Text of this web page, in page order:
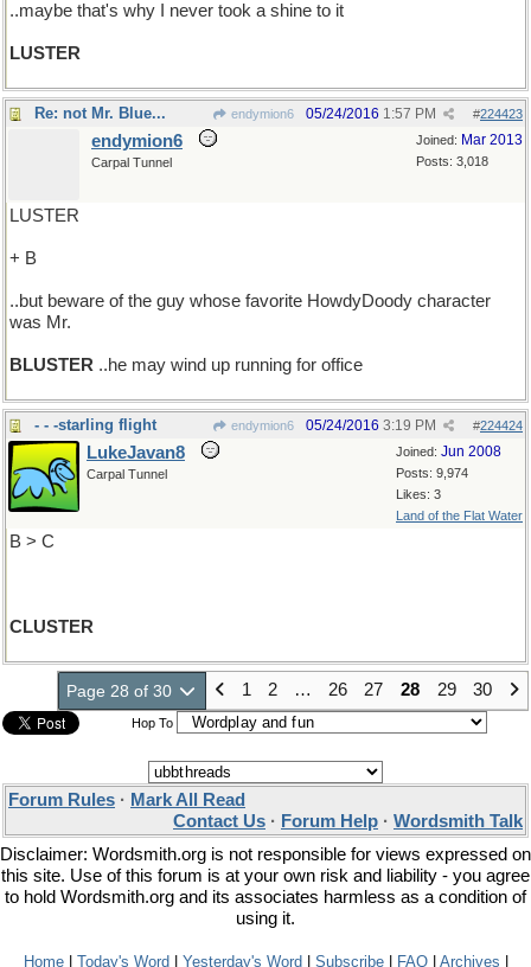
..maybe that's why I never took a shine to it
LUSTER
Re: not Mr. Blue... endymion6 #224423
05/24/2016 1:57 PM
Joined: Mar 2013
Posts: 3,018
endymion6
Carpal Tunnel
LUSTER
+ B
..but beware of the guy whose favorite HowdyDoody character
was Mr.
BLUSTER ..he may wind up running for office
- - -starling flight endymion6 #224424
05/24/2016 3:19 PM
Joined: Jun 2008
Posts: 9,974
Likes: 3
Land of the Flat Water
LukeJavan8
Carpal Tunnel
B > C
CLUSTER
Page 28 of 30 1 2 … 26 27 28 29 30
Hop To
Forum Rules · Mark All Read
Contact Us · Forum Help · Wordsmith Talk
Disclaimer: Wordsmith.org is not responsible for views expressed on
this site. Use of this forum is at your own risk and liability - you agree
to hold Wordsmith.org and its associates harmless as a condition of
using it.
Home| Today's Word Yesterday's Word Subscribe| FAQ| Archives